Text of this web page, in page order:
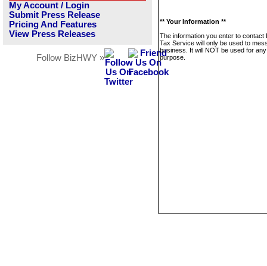
My Account / Login
Submit Press Release
Pricing And Features
View Press Releases
Follow BizHWY »
** Your Information **
The information you enter to contact
Tax Service will only be used to
business. It will NOT be used for
purpose.